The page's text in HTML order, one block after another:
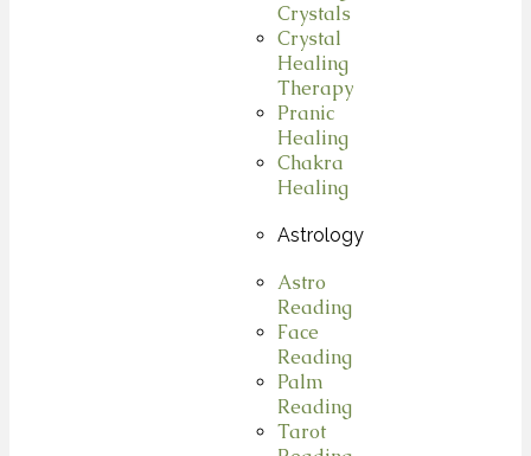
Crystals
Crystal
Healing
Therapy
Pranic
Healing
Chakra
Healing
Astrology
Astro
Reading
Face
Reading
Palm
Reading
Tarot